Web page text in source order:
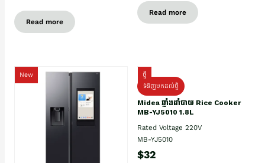
Read more
Read more
New
ថ្មី
ទំនិញមកដល់ថ្មិ
Midea ឆ្នាំងដាំបាយ Rice Cooker
MB-YJ5010 1.8L
Rated Voltage 220V
MB-YJ5010
$32